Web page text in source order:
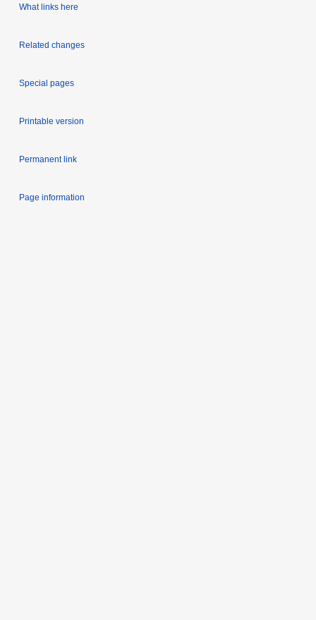
What links here
Related changes
Special pages
Printable version
Permanent link
Page information